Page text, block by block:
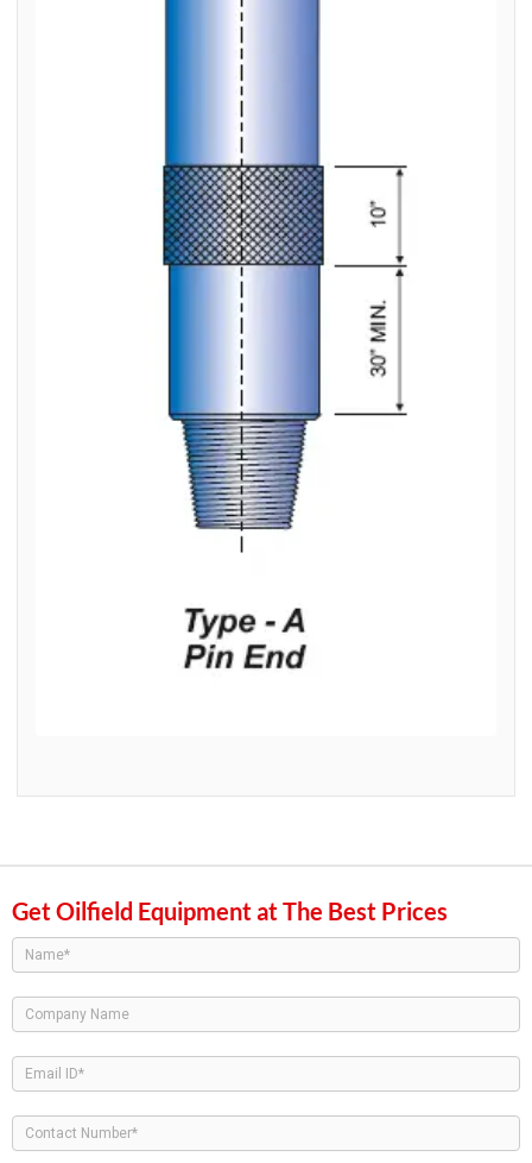
Get Oilfield Equipment at The Best Prices